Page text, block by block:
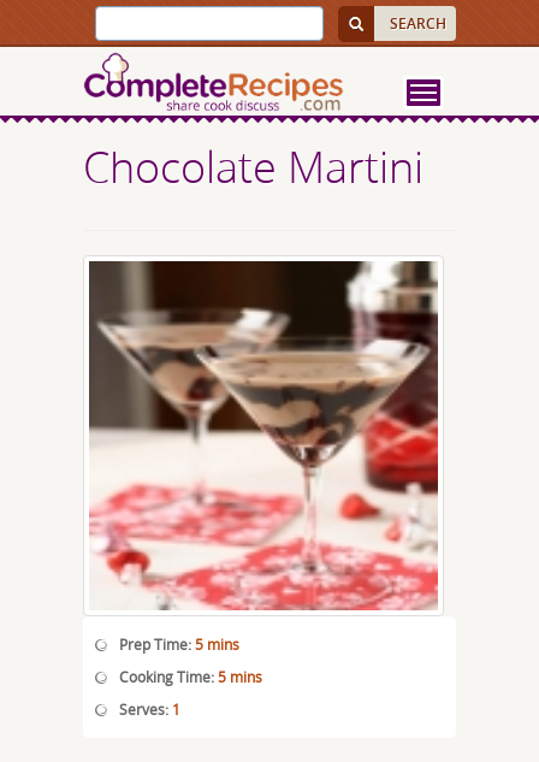
Chocolate Martini
Prep Time:5 mins
Cooking Time:5 mins
Serves: 1